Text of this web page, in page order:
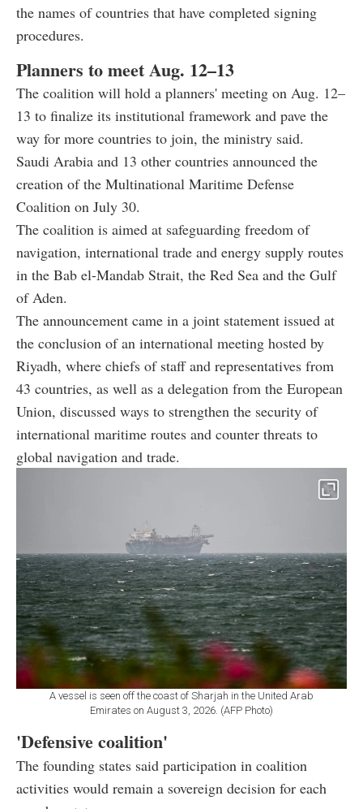
the names of countries that have completed signing
procedures.
Planners to meet Aug. 12–13
The coalition will hold a planners' meeting on Aug. 12–
13 to finalize its institutional framework and pave the
way for more countries to join, the ministry said.
Saudi Arabia and 13 other countries announced the
creation of the Multinational Maritime Defense
Coalition on July 30.
The coalition is aimed at safeguarding freedom of
navigation, international trade and energy supply routes
in the Bab el-Mandab Strait, the Red Sea and the Gulf
of Aden.
The announcement came in a joint statement issued at
the conclusion of an international meeting hosted by
Riyadh, where chiefs of staff and representatives from
43 countries, as well as a delegation from the European
Union, discussed ways to strengthen the security of
international maritime routes and counter threats to
global navigation and trade.
A vessel is seen off the coast of Sharjah in the United Arab
Emirates on August 3, 2026. (AFP Photo)
'Defensive coalition'
The founding states said participation in coalition
activities would remain a sovereign decision for each